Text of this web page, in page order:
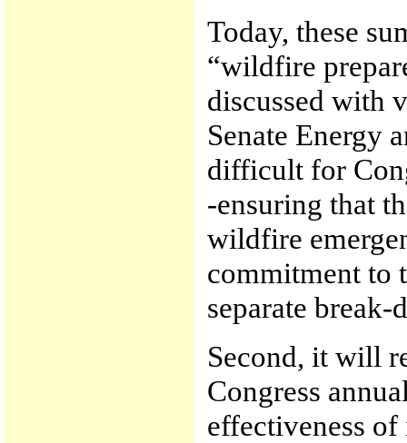
Today, these
“wildfire
discussed with
Senate Energy
difficult for
-ensuring that
wildfire
commitment to
separate
Second, it will
Congress
effectiveness